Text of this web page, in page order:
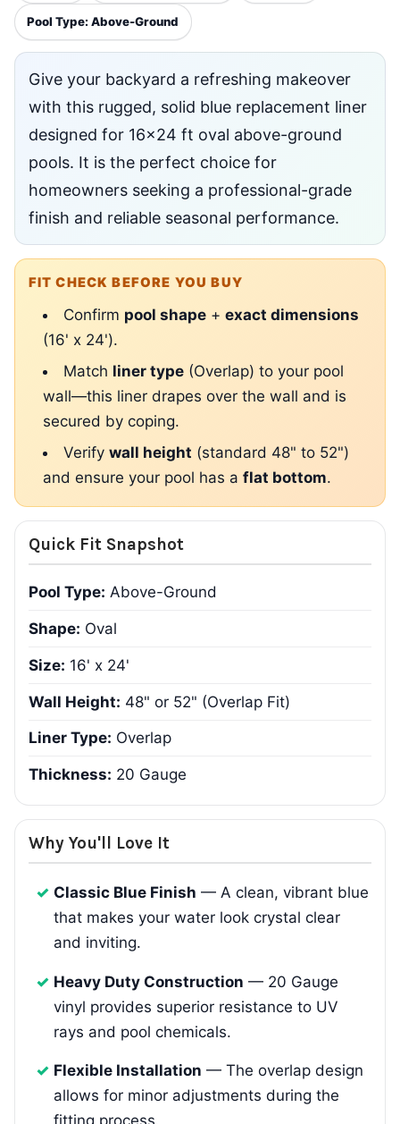
Pool Type: Above-Ground
Give your backyard a refreshing makeover
with this rugged, solid blue replacement liner
designed for 16x24 ft oval above-ground
pools. It is the perfect choice for
homeowners seeking a professional-grade
finish and reliable seasonal performance.
FIT CHECK BEFORE YOU BUY
Confirm pool shape+ exact dimensions
(16' x 24').
Match liner type(Overlap) to your pool
wall—this liner drapes over the wall and is
secured by coping.
Verify wall height (standard 48" to 52")
and ensure your pool has a flat bottom.
Quick Fit Snapshot
Pool Type: Above-Ground
Shape: Oval
Size: 16' x 24'
Wall Height: 48" or 52" (Overlap Fit)
Liner Type: Overlap
Thickness: 20 Gauge
Why You'll Love It
Classic Blue Finish — A clean, vibrant blue
that makes your water look crystal clear
and inviting.
Heavy Duty Construction — 20 Gauge
vinyl provides superior resistance to UV
rays and pool chemicals.
Flexible Installation — The overlap design
allows for minor adjustments during the